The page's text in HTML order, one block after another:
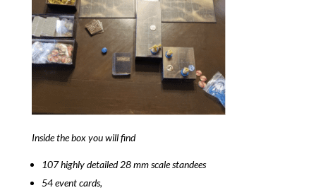
Inside the box you will find
107 highly detailed 28 mm scale standees
54 event cards,